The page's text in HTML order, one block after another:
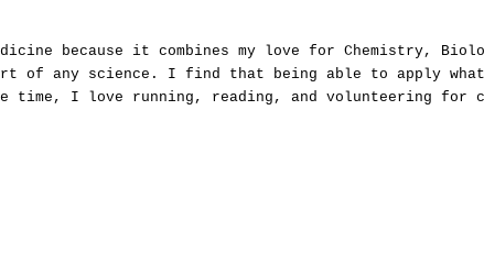
because it combines my love for Chemistry,
of any science. I find that being able to apply
time, I love running, reading, and volunteering for